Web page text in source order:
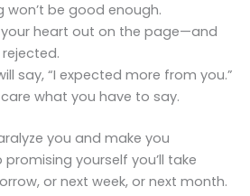
won’t be good enough.
heart out on the page—and
say, “I expected more from you.”
what you have to say.
you and make you
yourself you’ll take
or next week, or next month.